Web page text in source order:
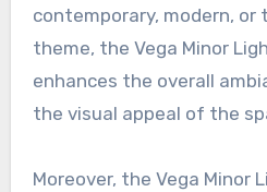
contemporary, modern, or
theme, the Vega Minor
enhances the overall
the visual appeal of the
Moreover, the Vega Minor